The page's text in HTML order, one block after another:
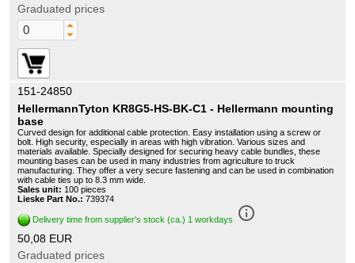
Graduated prices
151-24850
HellermannTyton KR8G5-HS-BK-C1 - Hellermann mounting
base
Curved design for additional cable protection. Easy installation using a screw or
bolt. High security, especially in areas with high vibration. Various sizes and
materials available. Specially designed for securing heavy cable bundles, these
mounting bases can be used in many industries from agriculture to truck
manufacturing. They offer a very secure fastening and can be used in combination
with cable ties up to 8.3 mm wide.
Sales unit: 100 pieces
Lieske Part No.: 739374
Delivery time from supplier's stock (ca.) 1 workdays info_outline
50,08 EUR
Graduated prices